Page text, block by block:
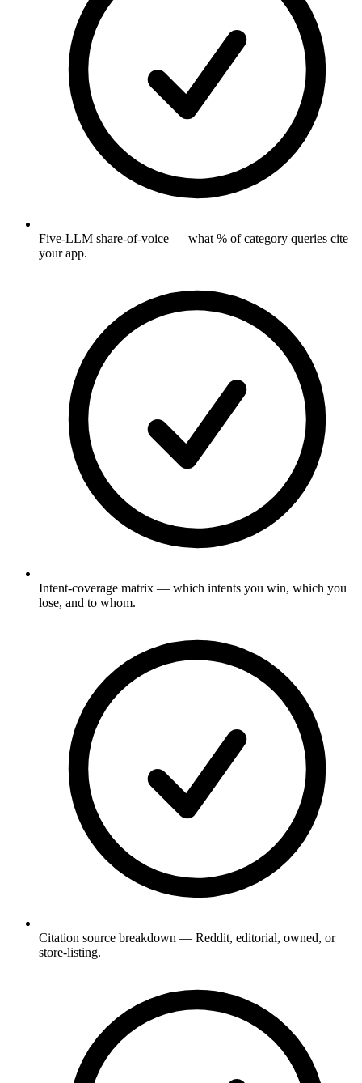
Five-LLM share-of-voice — what % of category queries cite
your app.
Intent-coverage matrix — which intents you win, which you
lose, and to whom.
Citation source breakdown — Reddit, editorial, owned, or
store-listing.